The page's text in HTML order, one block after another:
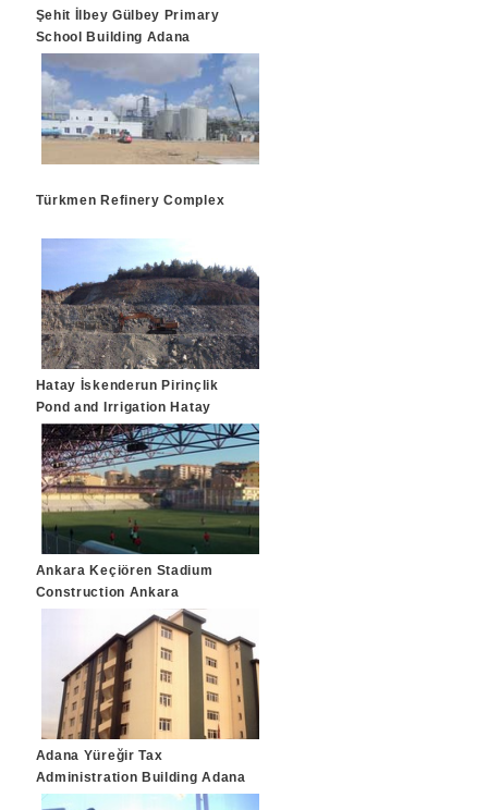
Şehit İlbey Gülbey Primary
School Building Adana
Türkmen Refinery Complex
Hatay İskenderun Pirinçlik
Pond and Irrigation Hatay
Ankara Keçiören Stadium
Construction Ankara
Adana Yüreğir Tax
Administration Building Adana